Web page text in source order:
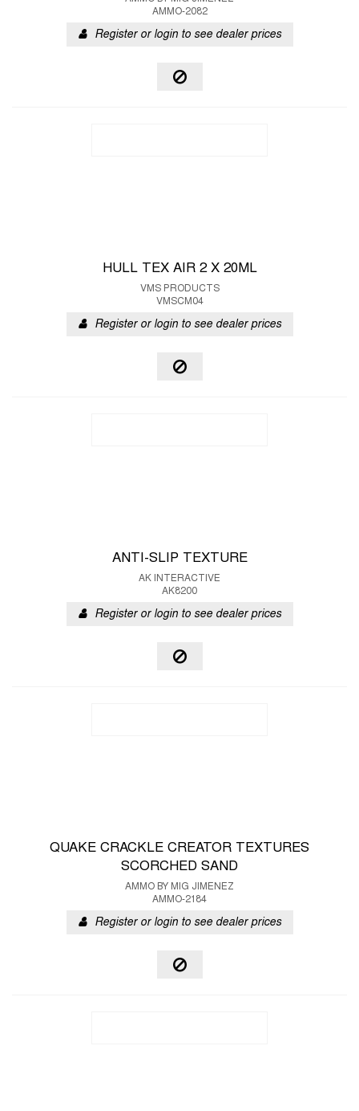
AMMO-2082
Register or login to see dealer prices
HULL TEX AIR 2 X 20ML
VMS PRODUCTS
VMSCM04
Register or login to see dealer prices
ANTI-SLIP TEXTURE
AK INTERACTIVE
AK8200
Register or login to see dealer prices
QUAKE CRACKLE CREATOR TEXTURES
SCORCHED SAND
AMMO BY MIG JIMENEZ
AMMO-2184
Register or login to see dealer prices